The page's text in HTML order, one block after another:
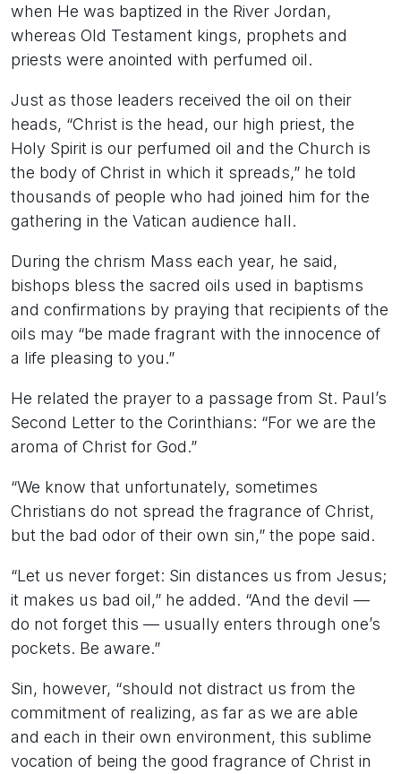
when He was baptized in the River Jordan,
whereas Old Testament kings, prophets and
priests were anointed with perfumed oil.
Just as those leaders received the oil on their
heads, “Christ is the head, our high priest, the
Holy Spirit is our perfumed oil and the Church is
the body of Christ in which it spreads,” he told
thousands of people who had joined him for the
gathering in the Vatican audience hall.
During the chrism Mass each year, he said,
bishops bless the sacred oils used in baptisms
and confirmations by praying that recipients of the
oils may “be made fragrant with the innocence of
a life pleasing to you.”
He related the prayer to a passage from St. Paul’s
Second Letter to the Corinthians: “For we are the
aroma of Christ for God.”
“We know that unfortunately, sometimes
Christians do not spread the fragrance of Christ,
but the bad odor of their own sin,” the pope said.
“Let us never forget: Sin distances us from Jesus;
it makes us bad oil,” he added. “And the devil —
do not forget this — usually enters through one’s
pockets. Be aware.”
Sin, however, “should not distract us from the
commitment of realizing, as far as we are able
and each in their own environment, this sublime
vocation of being the good fragrance of Christ in